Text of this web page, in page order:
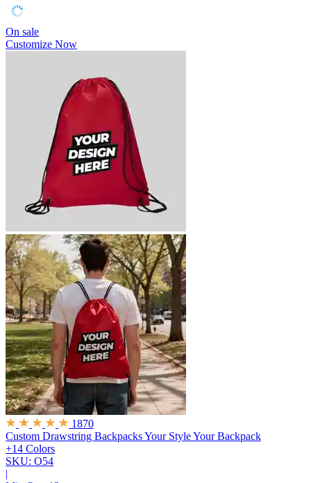
On sale
Customize Now
1870
Custom Drawstring BackpacksYour Style Your Backpack
+14 Colors
SKU: O54
|